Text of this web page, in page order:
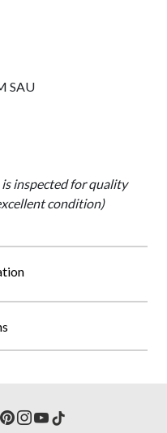
SAU
is inspected for quality
condition)